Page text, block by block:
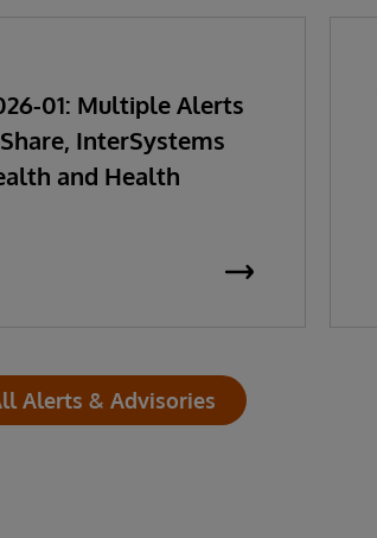
01: Multiple Alerts
InterSystems
and Health
Alerts & Advisories